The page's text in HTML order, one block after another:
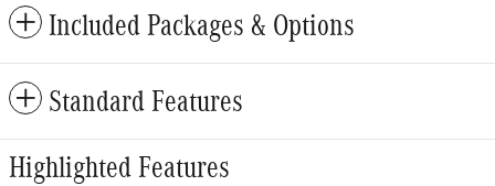
Included Packages & Options
Standard Features
Highlighted Features